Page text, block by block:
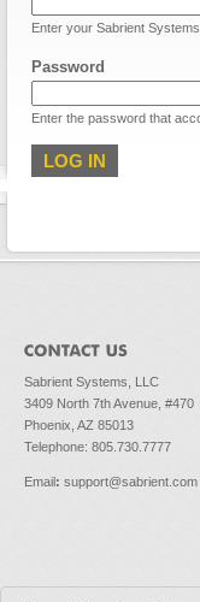
Enter your Sabrient
Password
Enter the password that
Sabrient Systems, LLC
3409 North 7th Avenue, #470
Phoenix, AZ 85013
Telephone: 805.730.7777
Email: support@sabrient.com